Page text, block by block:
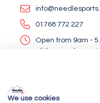
01768 772 227
Open from 9am -
of the year
We use cookies